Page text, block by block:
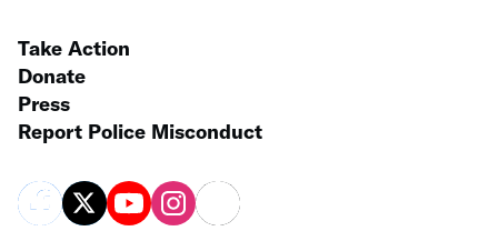
Take Action
Donate
Press
Report Police Misconduct